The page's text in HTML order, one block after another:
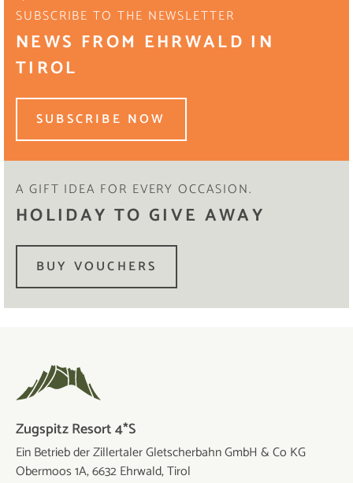
SUBSCRIBE TO THE NEWSLETTER
NEWS FROM EHRWALD IN
TIROL
SUBSCRIBE NOW
A GIFT IDEA FOR EVERY OCCASION.
HOLIDAY TO GIVE AWAY
BUY VOUCHERS
Zugspitz Resort 4*S
Ein Betrieb der Zillertaler Gletscherbahn GmbH & Co KG
Obermoos 1A, 6632 Ehrwald, Tirol